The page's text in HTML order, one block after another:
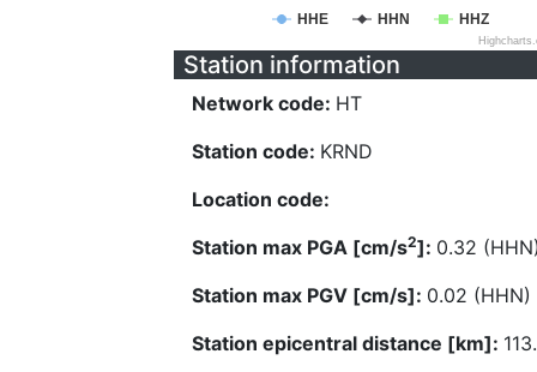
HHE HHN HHZ
Station information
Network code: HT
Station code: KRND
Location code:
Station max PGA [cm/s2]: 0.32
Station max PGV [cm/s]: 0.02 (HHN)
Station epicentral distance [km]: